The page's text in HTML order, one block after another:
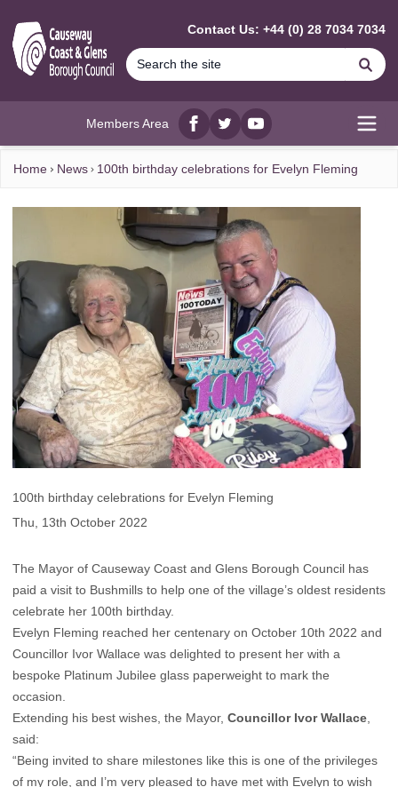
Contact Us: +44 (0) 28 7034 7034
Members Area
Facebook
twitterYouTube
Home News 100th birthday celebrations for Evelyn Fleming
100th birthday celebrations for Evelyn Fleming
Thu, 13th October 2022
The Mayor of Causeway Coast and Glens Borough Council has
paid a visit to Bushmills to help one of the village’s oldest residents
celebrate her 100th birthday.
Evelyn Fleming reached her centenary on October 10th 2022 and
Councillor Ivor Wallace was delighted to present her with a
bespoke Platinum Jubilee glass paperweight to mark the
occasion.
Extending his best wishes, the Mayor, Councillor Ivor Wallace
said:
“Being invited to share milestones like this is one of the privileges
of my role, and I’m very pleased to have met with Evelyn to wish